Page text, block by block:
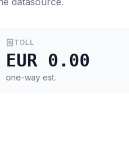
TOLL
EUR 0.00
one-way est.